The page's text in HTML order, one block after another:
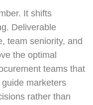
It shifts
Deliverable
team seniority, and
the optimal
teams that
marketers
rather than